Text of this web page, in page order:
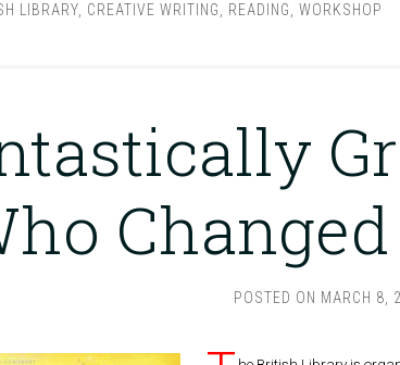
LIBRARY, CREATIVE WRITING READING WORKSHOP
POSTED ON MARCH 8,